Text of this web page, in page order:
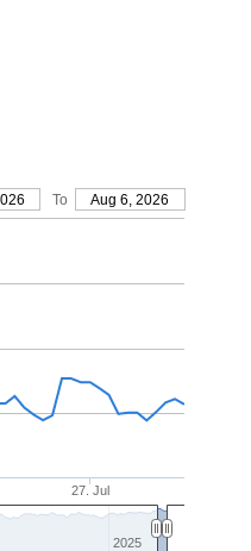
To Aug 6, 2026
27. Jul
2025